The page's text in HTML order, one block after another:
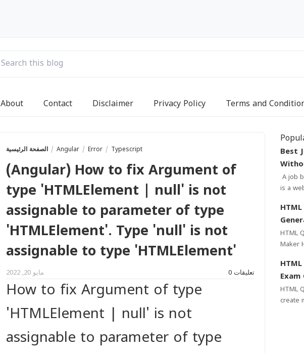
About Contact Disclaimer Privacy Policy Terms and
Angular Error Typescript
(Angular) How to fix Argument of
type 'HTMLElement | null' is not
assignable to parameter of type
'HTMLElement'. Type 'null' is not
assignable to type 'HTMLElement'
مايو 20, 2022 0 تعليقات
How to fix Argument of type
'HTMLElement | null' is not
assignable to parameter of type
Best
A job blogger template without footer credit
is a website design that
sear...
HTML
Web
HTML
Maker HTML Quiz Maker Help yo to create
need a
HTML Quiz
create